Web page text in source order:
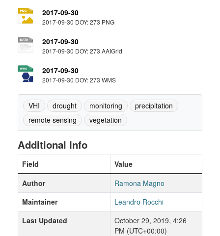
2017-09-30
2017-09-30 DOY: 273 PNG
2017-09-30
2017-09-30 DOY: 273 AAIGrid
2017-09-30
2017-09-30 DOY: 273 WMS
VHI drought monitoring
precipitation
remote sensing
vegetation
Additional Info
Field
Value
Author
Ramona Magno
Maintainer
Leandro Rocchi
Last Updated
October 29, 2019, 4:26
PM (UTC+00:00)